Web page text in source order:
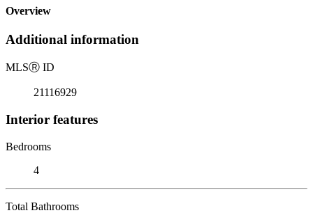
Overview
Additional information
MLSⓇ ID
21116929
Interior features
Bedrooms
4
Total Bathrooms